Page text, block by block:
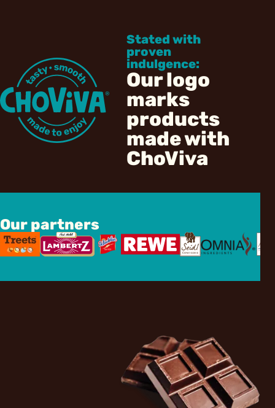
Stated with
proven
indulgence:
Our logo
marks
products
made with
ChoViva
Our partners